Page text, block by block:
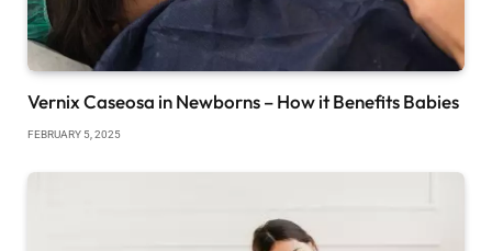
Vernix Caseosa in Newborns – How it Benefits Babies
FEBRUARY 5, 2025